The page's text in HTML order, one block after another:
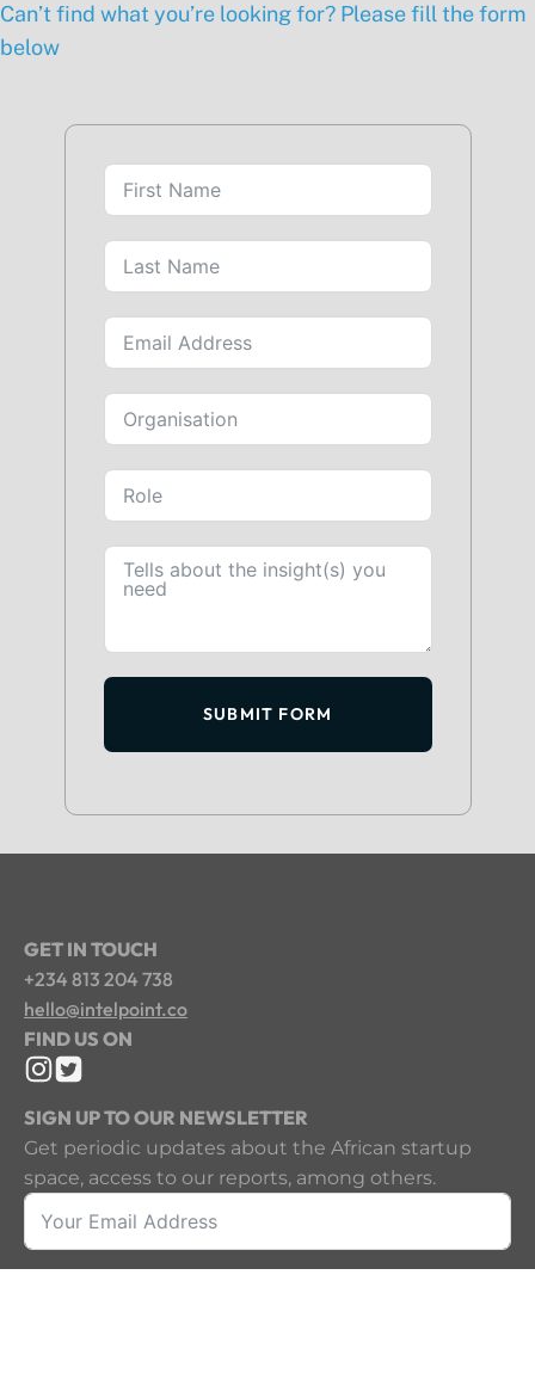
Can’t find what you’re looking for? Please fill the form
below
SUBMIT FORM
GET IN TOUCH
+234 813 204 738
hello@intelpoint.co
FIND US ON
SIGN UP TO OUR NEWSLETTER
Get periodic updates about the African startup
space, access to our reports, among others.